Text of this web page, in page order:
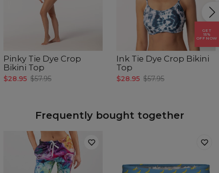
L
XL
Brystomkrets
86-89 90-93 94-97
Pinky Tie Dye Crop
Bikini Top
$28.95 $57.95
Ink Tie Dye Crop Bikini
Top
$28.95 $57.95
Frequently bought together
GET
15%
OFF NOW